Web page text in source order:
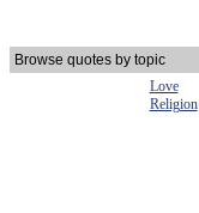
Browse quotes by topic
Love
Religion